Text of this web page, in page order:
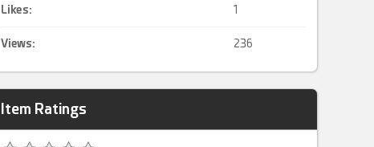
Likes: 1
Views: 236
Item Ratings